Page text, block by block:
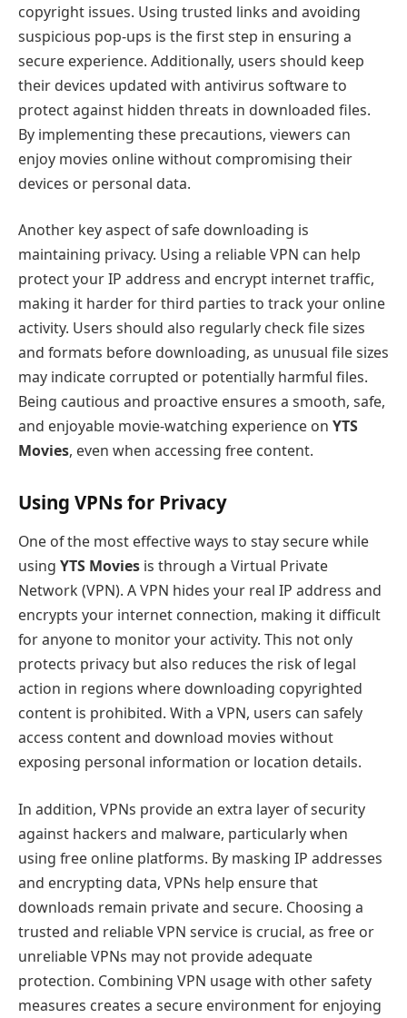
copyright issues. Using trusted links and avoiding
suspicious pop-ups is the first step in ensuring a
secure experience. Additionally, users should keep
their devices updated with antivirus software to
protect against hidden threats in downloaded files.
By implementing these precautions, viewers can
enjoy movies online without compromising their
devices or personal data.
Another key aspect of safe downloading is
maintaining privacy. Using a reliable VPN can help
protect your IP address and encrypt internet traffic,
making it harder for third parties to track your online
activity. Users should also regularly check file sizes
and formats before downloading, as unusual file sizes
may indicate corrupted or potentially harmful files.
Being cautious and proactive ensures a smooth, safe,
and enjoyable movie-watching experience on YTS
Movies, even when accessing free content.
Using VPNs for Privacy
One of the most effective ways to stay secure while
using YTS Movies is through a Virtual Private
Network (VPN). A VPN hides your real IP address and
encrypts your internet connection, making it difficult
for anyone to monitor your activity. This not only
protects privacy but also reduces the risk of legal
action in regions where downloading copyrighted
content is prohibited. With a VPN, users can safely
access content and download movies without
exposing personal information or location details.
In addition, VPNs provide an extra layer of security
against hackers and malware, particularly when
using free online platforms. By masking IP addresses
and encrypting data, VPNs help ensure that
downloads remain private and secure. Choosing a
trusted and reliable VPN service is crucial, as free or
unreliable VPNs may not provide adequate
protection. Combining VPN usage with other safety
measures creates a secure environment for enjoying